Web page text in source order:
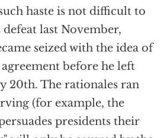
haste is not difficult to
last November,
seized with the idea of
before he left
20th. The rationales ran
(for example, the
presidents their